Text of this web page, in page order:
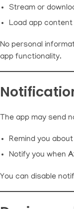
Stream or
Load app
No personal
app functionality.
The app may send
Remind you about
Notify you when
You can disable